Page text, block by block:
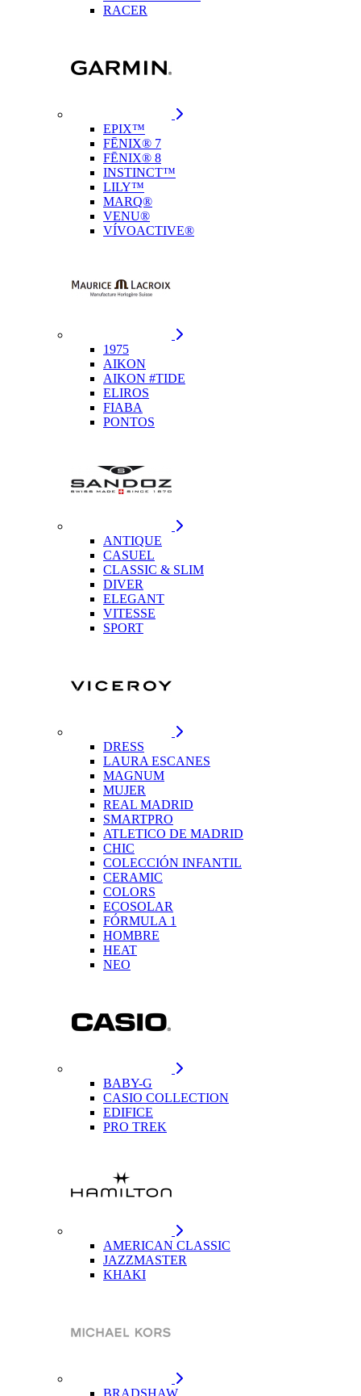
RACER
EPIX™
FĒNIX® 7
FĒNIX® 8
INSTINCT™
LILY™
MARQ®
VENU®
VÍVOACTIVE®
1975
AIKON
AIKON #TIDE
ELIROS
FIABA
PONTOS
ANTIQUE
CASUEL
CLASSIC & SLIM
DIVER
ELEGANT
VITESSE
SPORT
DRESS
LAURA ESCANES
MAGNUM
MUJER
REAL MADRID
SMARTPRO
ATLETICO DE MADRID
CHIC
COLECCIÓN INFANTIL
CERAMIC
COLORS
ECOSOLAR
FÓRMULA 1
HOMBRE
HEAT
NEO
BABY-G
CASIO COLLECTION
EDIFICE
PRO TREK
AMERICAN CLASSIC
JAZZMASTER
KHAKI
BRADSHAW